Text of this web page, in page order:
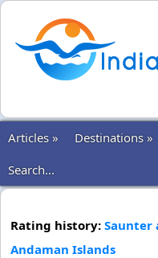
Articles »
Destinations »
Search...
Rating history: Saunter
Andaman Islands